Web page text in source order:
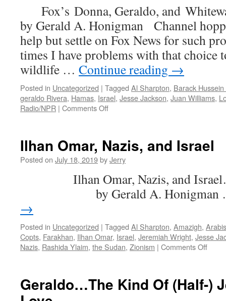
Fox’s Donna, Geraldo, and
by Gerald A. Honigman Channel
help but settle on Fox News for such
times I have problems with that choice
wildlife … Continue reading →
Posted in Uncategorized | Tagged Al Sharpton, Barack
geraldo Rivera, Hamas, Israel, Jesse Jackson, Juan Williams,
Radio/NPR | Comments Offon
and
Whitewashing
er,
Juan
Ilhan Omar, Nazis, and Israel
Posted on July 18, 2019byJerry
Ilhan Omar,
by Gerald A. Honigman
→
Posted in Uncategorized | Tagged Al Sharpton, Amazigh,
Copts, Farakhan, Ilhan Omar, Israel, Jeremiah Wright, Jesse
Nazis, Rashida Ylaim, the Sudan, Zionism | Comments Offon
and
Geraldo…The Kind Of (Half-)